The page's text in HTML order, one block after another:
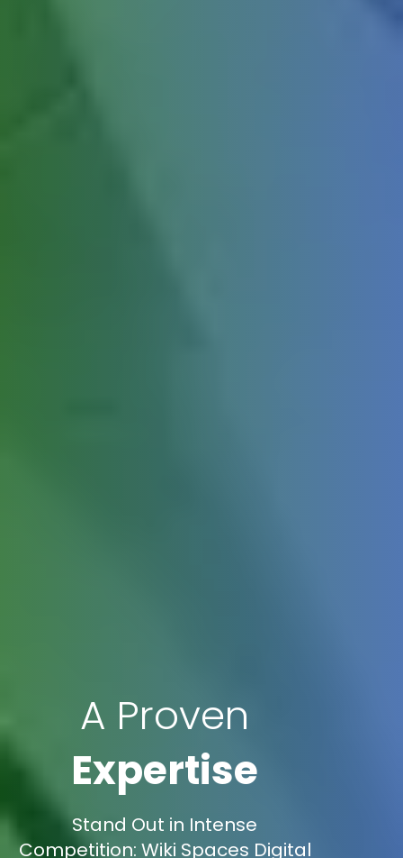
A Proven
Expertise
Stand Out in Intense
Competition: Wiki Spaces Digital